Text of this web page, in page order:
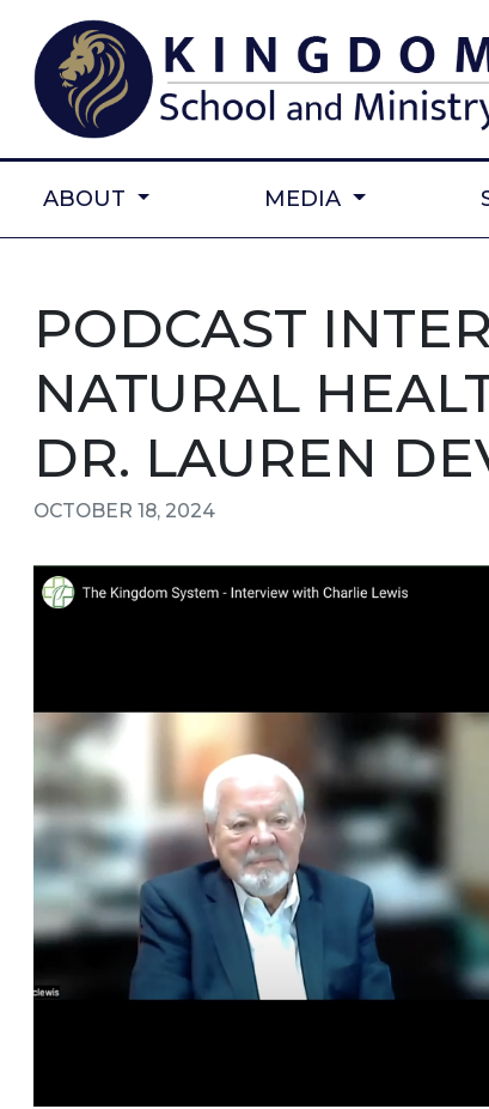
ABOUT MEDIA
PODCAST
NATURAL
DR. LAUREN
OCTOBER 18, 2024